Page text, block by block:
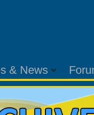
& News